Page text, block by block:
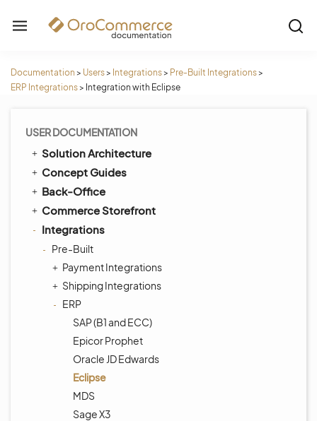
Documentation > Users> Integrations> Pre-Built Integrations>
ERP Integrations> Integration with Eclipse
USER DOCUMENTATION
Solution Architecture
Concept Guides
Back-Office
Commerce Storefront
Integrations
Pre-Built
Payment Integrations
Shipping Integrations
ERP
SAP (B1 and ECC)
Epicor Prophet
Oracle JD Edwards
Eclipse
MDS
Sage X3